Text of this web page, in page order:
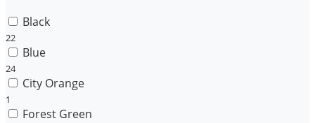
Black
22
Blue
24
City Orange
1
Forest Green